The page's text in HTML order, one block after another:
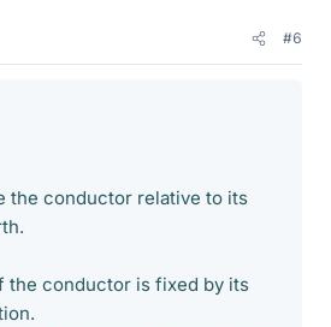
#6
the conductor relative to its
the conductor is fixed by its